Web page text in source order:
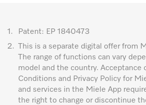
1.
Patent: EP 1840473
2.
This is a separate digital offer from
The range of functions can vary
model and the country. Acceptance
Conditions and Privacy Policy for
and services in the Miele App
the right to change or discontinue